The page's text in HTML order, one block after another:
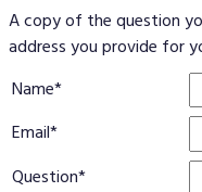
A copy of the question
address you provide for
Name
Email
Question